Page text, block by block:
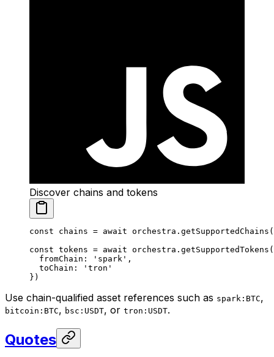
Discover chains and tokens
const chains = await orchestra. getSupportedChains
const tokens = await orchestra. getSupportedTokens
  fromChain:
'spark' ,
  toChain:
'tron'
})
Use chain-qualified asset references such as spark:BTC,
bitcoin:BTC, bsc:USDT, or tron:USDT.
Quotes